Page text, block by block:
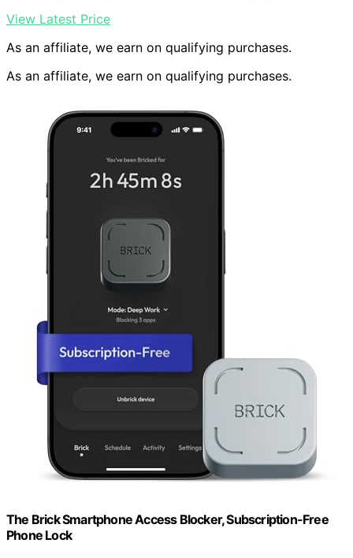
View Latest Price
As an affiliate, we earn on qualifying purchases.
As an affiliate, we earn on qualifying purchases.
The Brick Smartphone Access Blocker, Subscription-Free
Phone Lock